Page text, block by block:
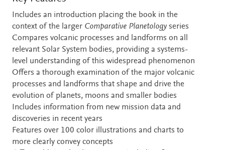
Includes an introduction placing the book in the
context of the larger Comparative Planetology series
Compares volcanic processes and landforms on all
relevant Solar System bodies, providing a systems-
level understanding of this widespread phenomenon
Offers a thorough examination of the major volcanic
processes and landforms that shape and drive the
evolution of planets, moons and smaller bodies
Includes information from new mission data and
discoveries in recent years
Features over 100 color illustrations and charts to
more clearly convey concepts